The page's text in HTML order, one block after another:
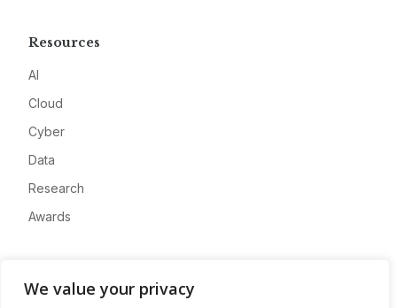
We value your privacy
Resources
AI
Cloud
Cyber
Data
Research
Awards